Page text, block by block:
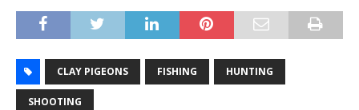
CLAY PIGEONS FISHING HUNTING
SHOOTING